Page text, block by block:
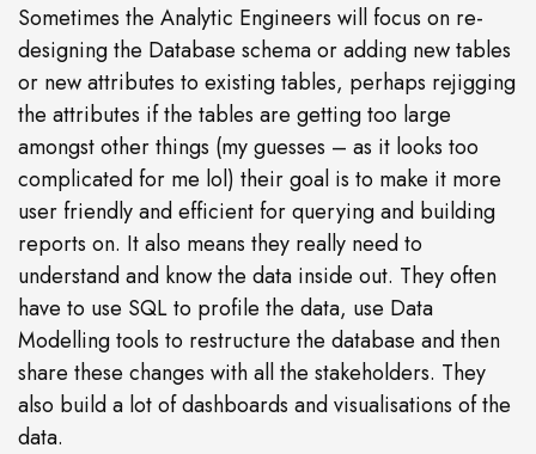
Sometimes the Analytic Engineers will focus on re-
designing the Database schema or adding new tables
or new attributes to existing tables, perhaps rejigging
the attributes if the tables are getting too large
amongst other things (my guesses – as it looks too
complicated for me lol) their goal is to make it more
user friendly and efficient for querying and building
reports on. It also means they really need to
understand and know the data inside out. They often
have to use SQL to profile the data, use Data
Modelling tools to restructure the database and then
share these changes with all the stakeholders. They
also build a lot of dashboards and visualisations of the
data.